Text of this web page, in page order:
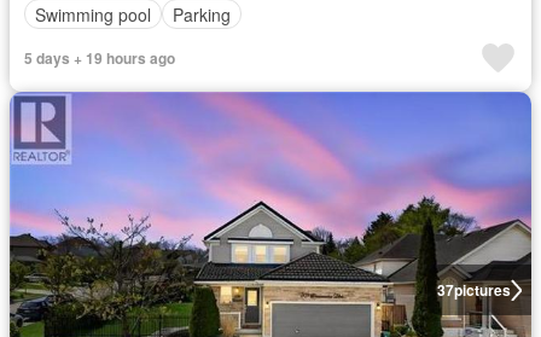
Swimming pool
Parking
5 days + 19 hours ago
37pictures